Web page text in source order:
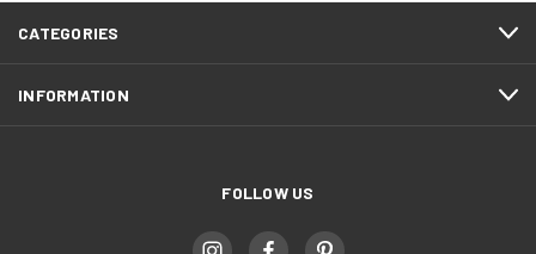
CATEGORIES
INFORMATION
FOLLOW US